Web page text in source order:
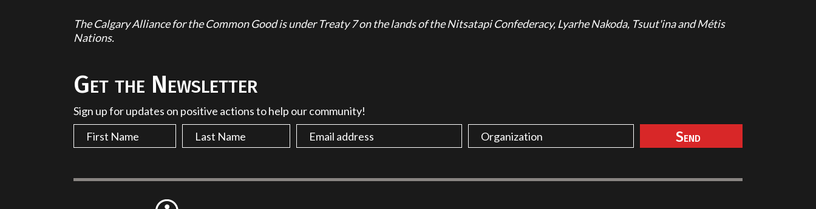
The Calgary Alliance for the Common Good is under Treaty 7 on the lands of the Nitsatapi Confederacy, Lyarhe Nakoda, Tsuut'ina and Métis
Nations.
Get the Newsletter
Sign up for updates on positive actions to help our community!